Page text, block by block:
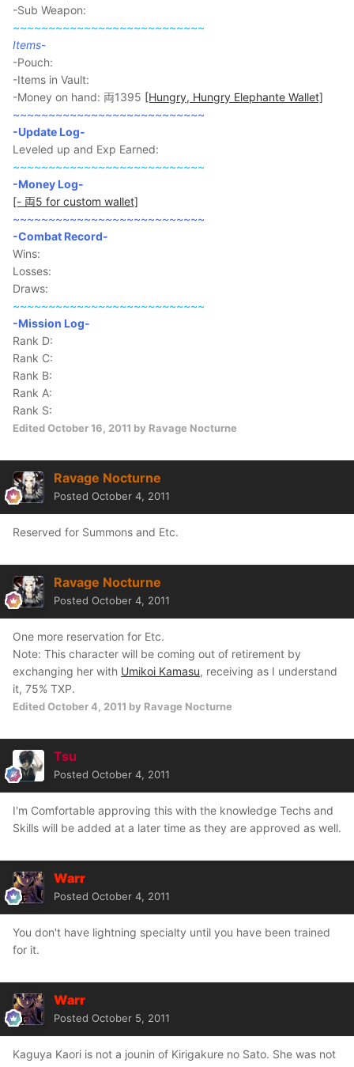
-Sub Weapon:
~~~~~~~~~~~~~~~~~~~~~~~~~~~
Items-
-Pouch:
-Items in Vault:
-Money on hand: 両1395 [Hungry, Hungry Elephante Wallet]
~~~~~~~~~~~~~~~~~~~~~~~~~~~
-Update Log-
Leveled up and Exp Earned:
~~~~~~~~~~~~~~~~~~~~~~~~~~~
-Money Log-
[- 両5 for custom wallet]
~~~~~~~~~~~~~~~~~~~~~~~~~~~
-Combat Record-
Wins:
Losses:
Draws:
~~~~~~~~~~~~~~~~~~~~~~~~~~~
-Mission Log-
Rank D:
Rank C:
Rank B:
Rank A:
Rank S:
EditedOctober 16, 2011 by Ravage Nocturne
Ravage Nocturne
Posted October 4, 2011
Reserved for Summons and Etc.
Ravage Nocturne
Posted October 4, 2011
One more reservation for Etc.
Note: This character will be coming out of retirement by
exchanging her with Umikoi Kamasu, receiving as I understand
it, 75% TXP.
EditedOctober 4, 2011 by Ravage Nocturne
Tsu
Posted October 4, 2011
I'm Comfortable approving this with the knowledge Techs and
Skills will be added at a later time as they are approved as well.
Warr
Posted October 4, 2011
You don't have lightning specialty until you have been trained
for it.
Warr
Posted October 5, 2011
Kaguya Kaori is not a jounin of Kirigakure no Sato. She was not